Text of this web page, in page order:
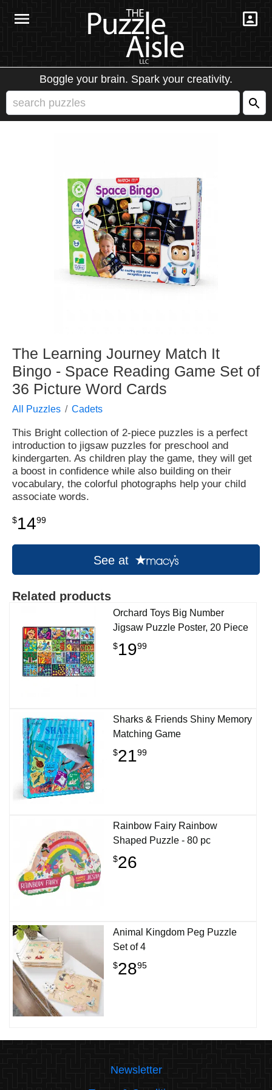
Boggle your brain. Spark your creativity.
The Learning Journey Match It
Bingo - Space Reading Game Set of
36 Picture Word Cards
All Puzzles Cadets
This Bright collection of 2-piece puzzles is a perfect
introduction to jigsaw puzzles for preschool and
kindergarten. As children play the game, they will get
a boost in confidence while also building on their
vocabulary, the colorful photographs help your child
associate words.
$1499
See at
Related products
Orchard Toys Big Number
Jigsaw Puzzle Poster, 20 Piece
$1999
Sharks & Friends Shiny Memory
Matching Game
$2199
Rainbow Fairy Rainbow
Shaped Puzzle - 80 pc
$26
Animal Kingdom Peg Puzzle
Set of 4
$2895
Newsletter